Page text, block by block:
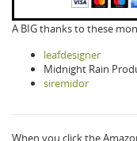
A BIG thanks to these
leafdesigner
Midnight Rain
siremidor
When you click the